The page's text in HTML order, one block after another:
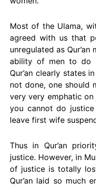
Most of the Ulama,
agreed with us that
unregulated as
ability of men to do
Qur’an clearly states
not done, one should
very very emphatic
you cannot do
leave first wife
Thus in Qur’an
justice. However, in
of justice is totally
Qur’an laid so much